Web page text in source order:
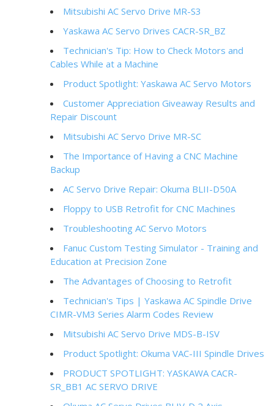
Mitsubishi AC Servo Drive MR-S3
Yaskawa AC Servo Drives CACR-SR_BZ
Technician's Tip: How to Check Motors and
Cables While at a Machine
Product Spotlight: Yaskawa AC Servo Motors
Customer Appreciation Giveaway Results and
Repair Discount
Mitsubishi AC Servo Drive MR-SC
The Importance of Having a CNC Machine
Backup
AC Servo Drive Repair: Okuma BLII-D50A
Floppy to USB Retrofit for CNC Machines
Troubleshooting AC Servo Motors
Fanuc Custom Testing Simulator - Training and
Education at Precision Zone
The Advantages of Choosing to Retrofit
Technician's Tips | Yaskawa AC Spindle Drive
CIMR-VM3 Series Alarm Codes Review
Mitsubishi AC Servo Drive MDS-B-ISV
Product Spotlight: Okuma VAC-III Spindle Drives
PRODUCT SPOTLIGHT: YASKAWA CACR-
SR_BB1 AC SERVO DRIVE